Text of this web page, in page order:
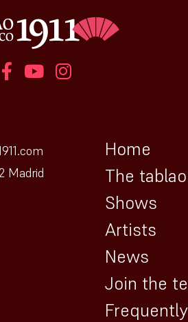
Home
The tablao
Shows
Artists
News
Join the
Madrid